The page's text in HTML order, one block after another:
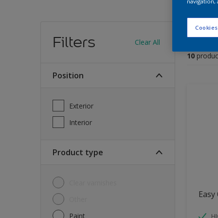
Filters Clear All
Position
Exterior
Interior
Product type
Paint
10
Easy